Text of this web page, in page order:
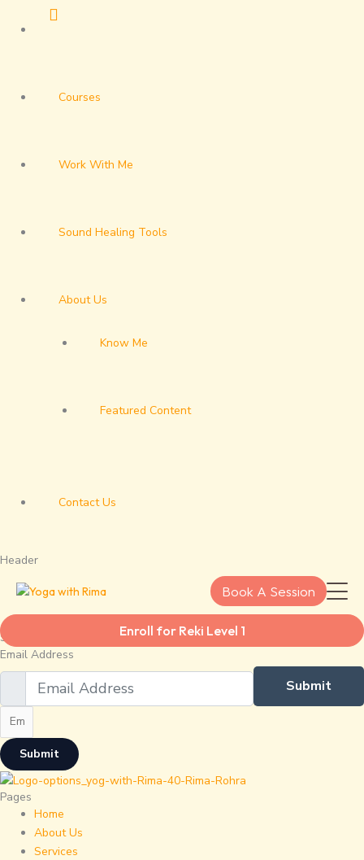
Courses
Work With Me
Sound Healing Tools
About Us
Know Me
Featured Content
Contact Us
Header
Book A Session
Enroll for Reki Level 1
Subscribe To Our Newsletter.
Email Address
Submit
Submit
Pages
Home
About Us
Services